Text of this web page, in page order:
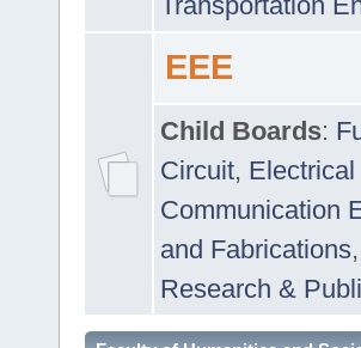
EEE
Child Boards:
Circuit,
Communication
and Fabrications,
Research &